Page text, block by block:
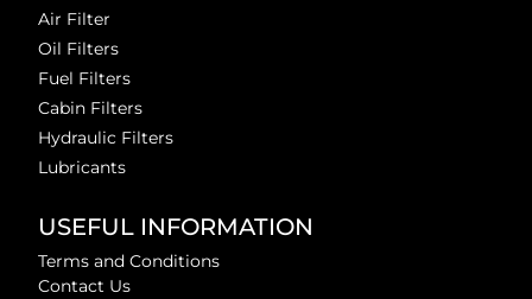
Air Filter
Oil Filters
Fuel Filters
Cabin Filters
Hydraulic Filters
Lubricants
USEFUL INFORMATION
Terms and Conditions
Contact Us